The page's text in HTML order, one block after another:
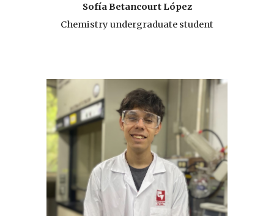
Sofía Betancourt López
Chemistry undergraduate student